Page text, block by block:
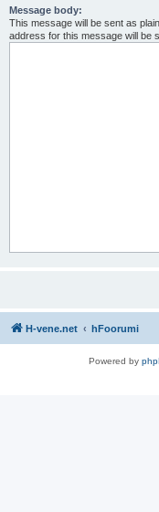
Message body:
This message will be sent as
address for this message will be
H-vene.net hFoorumi
Powered by